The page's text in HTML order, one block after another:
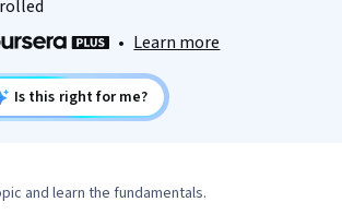
• Learn more
Is this right for me?
and learn the fundamentals.